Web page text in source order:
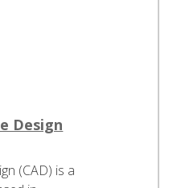
Design
(CAD) is a